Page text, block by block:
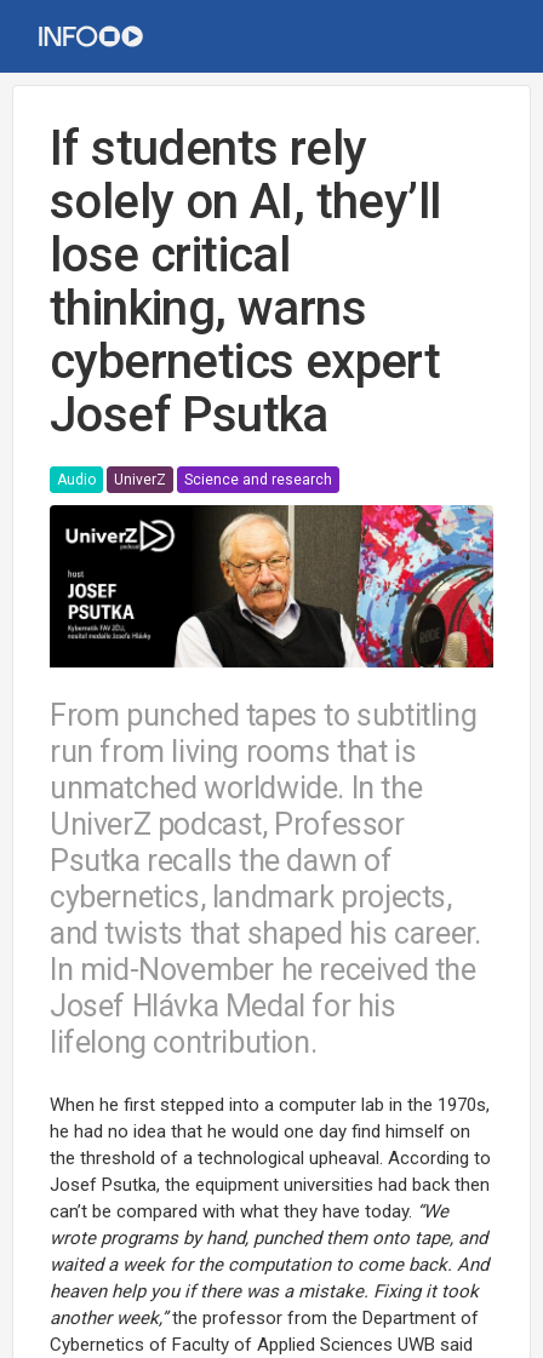
If students rely
solely on AI, they’ll
lose critical
thinking, warns
cybernetics expert
Josef Psutka
Audio UniverZ Science and research
From punched tapes to subtitling
run from living rooms that is
unmatched worldwide. In the
UniverZ podcast, Professor
Psutka recalls the dawn of
cybernetics, landmark projects,
and twists that shaped his career.
In mid-November he received the
Josef Hlávka Medal for his
lifelong contribution.
When he first stepped into a computer lab in the 1970s,
he had no idea that he would one day find himself on
the threshold of a technological upheaval. According to
Josef Psutka, the equipment universities had back then
can’t be compared with what they have today. “We
wrote programs by hand, punched them onto tape, and
waited a week for the computation to come back. And
heaven help you if there was a mistake. Fixing it took
another week,”the professor from the Department of
Cybernetics of Faculty of Applied Sciences UWB said